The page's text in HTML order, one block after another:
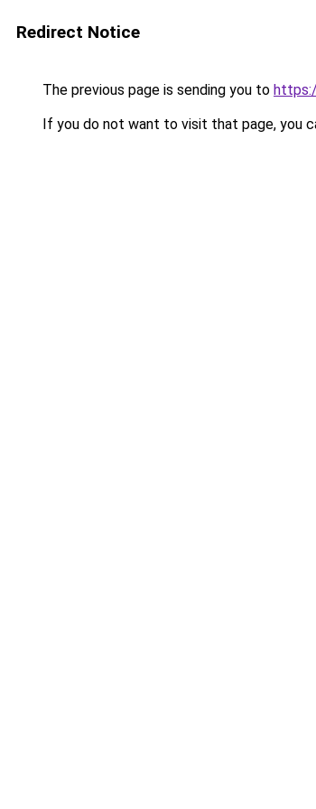
Redirect Notice
The previous page is sending you to
If you do not want to visit that page, you